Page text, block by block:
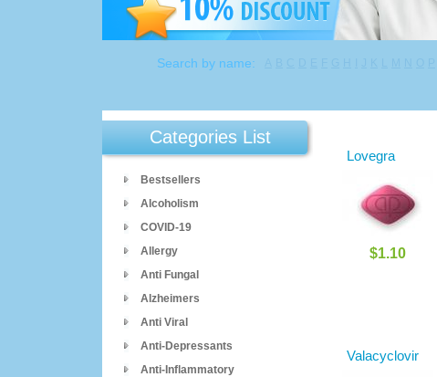
Search by name:
Categories List
Bestsellers
Alcoholism
COVID-19
Allergy
Anti Fungal
Alzheimers
Anti Viral
Anti-Depressants
Anti-Inflammatory
Lovegra
$1.10
Valacyclovir